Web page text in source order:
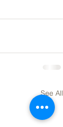
See All